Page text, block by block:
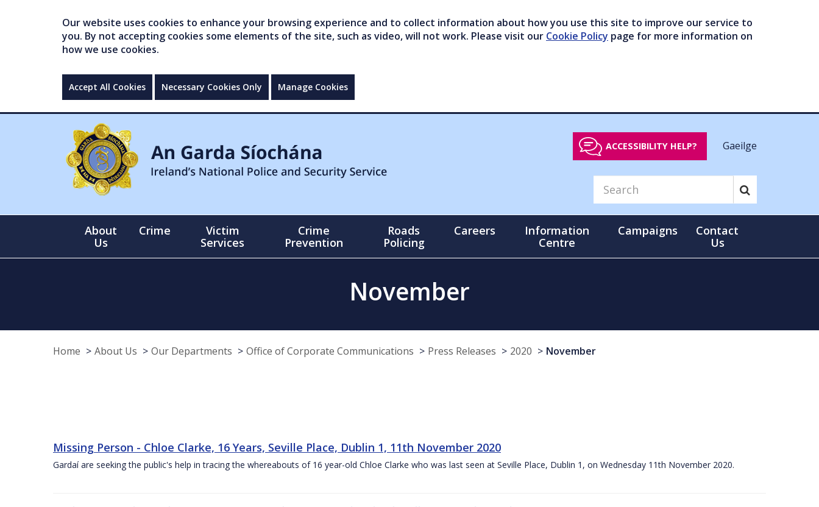
Our website uses cookies to enhance your browsing experience and to collect information about how you use this site to improve our service to
you. By not accepting cookies some elements of the site, such as video, will not work. Please visit our Cookie Policy page for more information on
how we use cookies.
Accept All Cookies Necessary Cookies Only Manage Cookies
ACCESSIBILITY HELP? Gaeilge
About
Us
Crime
Victim
Services
Crime
Prevention
Roads
Policing
Careers
Information
Centre
Campaigns
Contact
Us
November
Home About Us Our Departments Office of Corporate Communications Press Releases 2020 November
Missing Person - Chloe Clarke, 16 Years, Seville Place, Dublin 1, 11th November 2020
Gardaí are seeking the public's help in tracing the whereabouts of 16 year-old Chloe Clarke who was last seen at Seville Place, Dublin 1, on Wednesday 11th November 2020.